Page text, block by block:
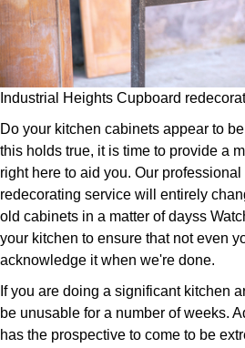
Industrial Heights Cupboard
Do your kitchen cabinets appear to
this holds true, it is time to provide a
right here to aid you. Our
redecorating service will entirely
old cabinets in a matter of dayss
your kitchen to ensure that not even
acknowledge it when we're done.
If you are doing a significant kitchen
be unusable for a number of weeks.
has the prospective to come to be